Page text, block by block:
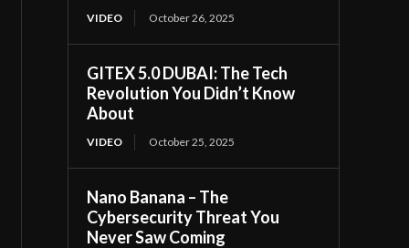
VIDEO October 26, 2025
GITEX 5.0 DUBAI: The Tech
Revolution You Didn’t Know
About
VIDEO October 25, 2025
Nano Banana – The
Cybersecurity Threat You
Never Saw Coming